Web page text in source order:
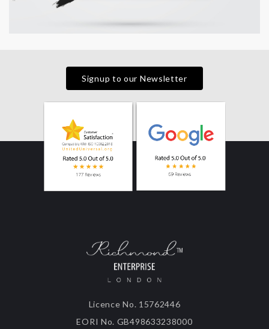
Signup to our Newsletter
Licence No. 15762446
EORI No. GB498633238000